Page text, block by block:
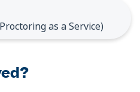
as a Service)